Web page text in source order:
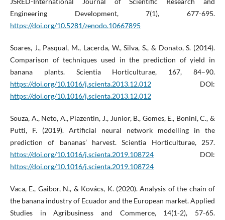
Engineering Development, 7(1), 677-695.
https://doi.org/10.5281/zenodo.10667895
Soares, J., Pasqual, M., Lacerda, W., Silva, S., & Donato, S. (2014).
Comparison of techniques used in the prediction of yield in
banana plants. Scientia Horticulturae, 167, 84–90.
https://doi.org/10.1016/j.scienta.2013.12.012DOI:
https://doi.org/10.1016/j.scienta.2013.12.012
Souza, A., Neto, A., Piazentin, J., Junior, B., Gomes, E., Bonini, C., &
Putti, F. (2019). Artificial neural network modelling in the
prediction of bananas’ harvest. Scientia Horticulturae, 257.
https://doi.org/10.1016/j.scienta.2019.108724DOI:
https://doi.org/10.1016/j.scienta.2019.108724
Vaca, E., Gaibor, N., & Kovács, K. (2020). Analysis of the chain of
the banana industry of Ecuador and the European market. Applied
Studies in Agribusiness and Commerce, 14(1-2), 57-65.